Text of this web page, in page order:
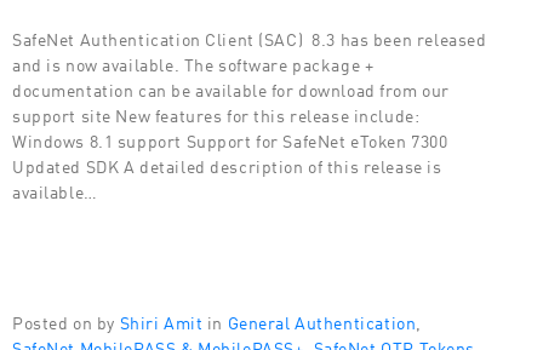
SafeNet Authentication Client (SAC) 8.3 has been released
and is now available. The software package +
documentation can be available for download from our
support site New features for this release include:
Windows 8.1 support Support for SafeNet eToken 7300
Updated SDK A detailed description of this release is
available…
Posted on by Shiri Amit in General Authentication